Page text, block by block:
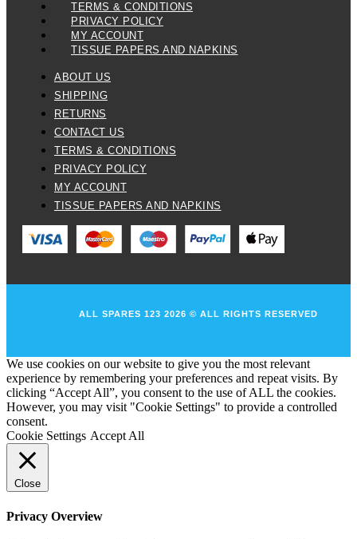
TERMS & CONDITIONS
PRIVACY POLICY
MY ACCOUNT
TISSUE PAPERS AND NAPKINS
ABOUT US
SHIPPING
RETURNS
CONTACT US
TERMS & CONDITIONS
PRIVACY POLICY
MY ACCOUNT
TISSUE PAPERS AND NAPKINS
ALL SPARES 123 2026 © ALL RIGHTS RESERVED
We use cookies on our website to give you the most relevant
experience by remembering your preferences and repeat visits. By
clicking “Accept All”, you consent to the use of ALL the cookies.
However, you may visit "Cookie Settings" to provide a controlled
consent.
Cookie Settings Accept All
Close
Privacy Overview